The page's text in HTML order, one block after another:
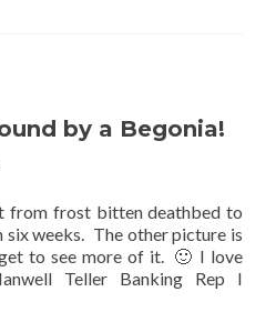
by a Begonia!
from frost bitten deathbed to
six weeks. The other picture is
to see more of it. 🙂 I love
Teller Banking Rep I